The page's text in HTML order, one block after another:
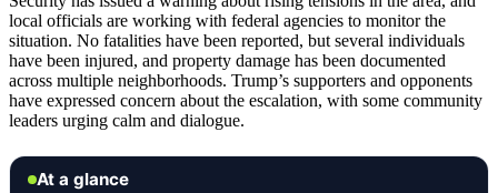
local officials are working with federal agencies to monitor the
situation. No fatalities have been reported, but several individuals
have been injured, and property damage has been documented
across multiple neighborhoods. Trump’s supporters and opponents
have expressed concern about the escalation, with some community
leaders urging calm and dialogue.
At a glance